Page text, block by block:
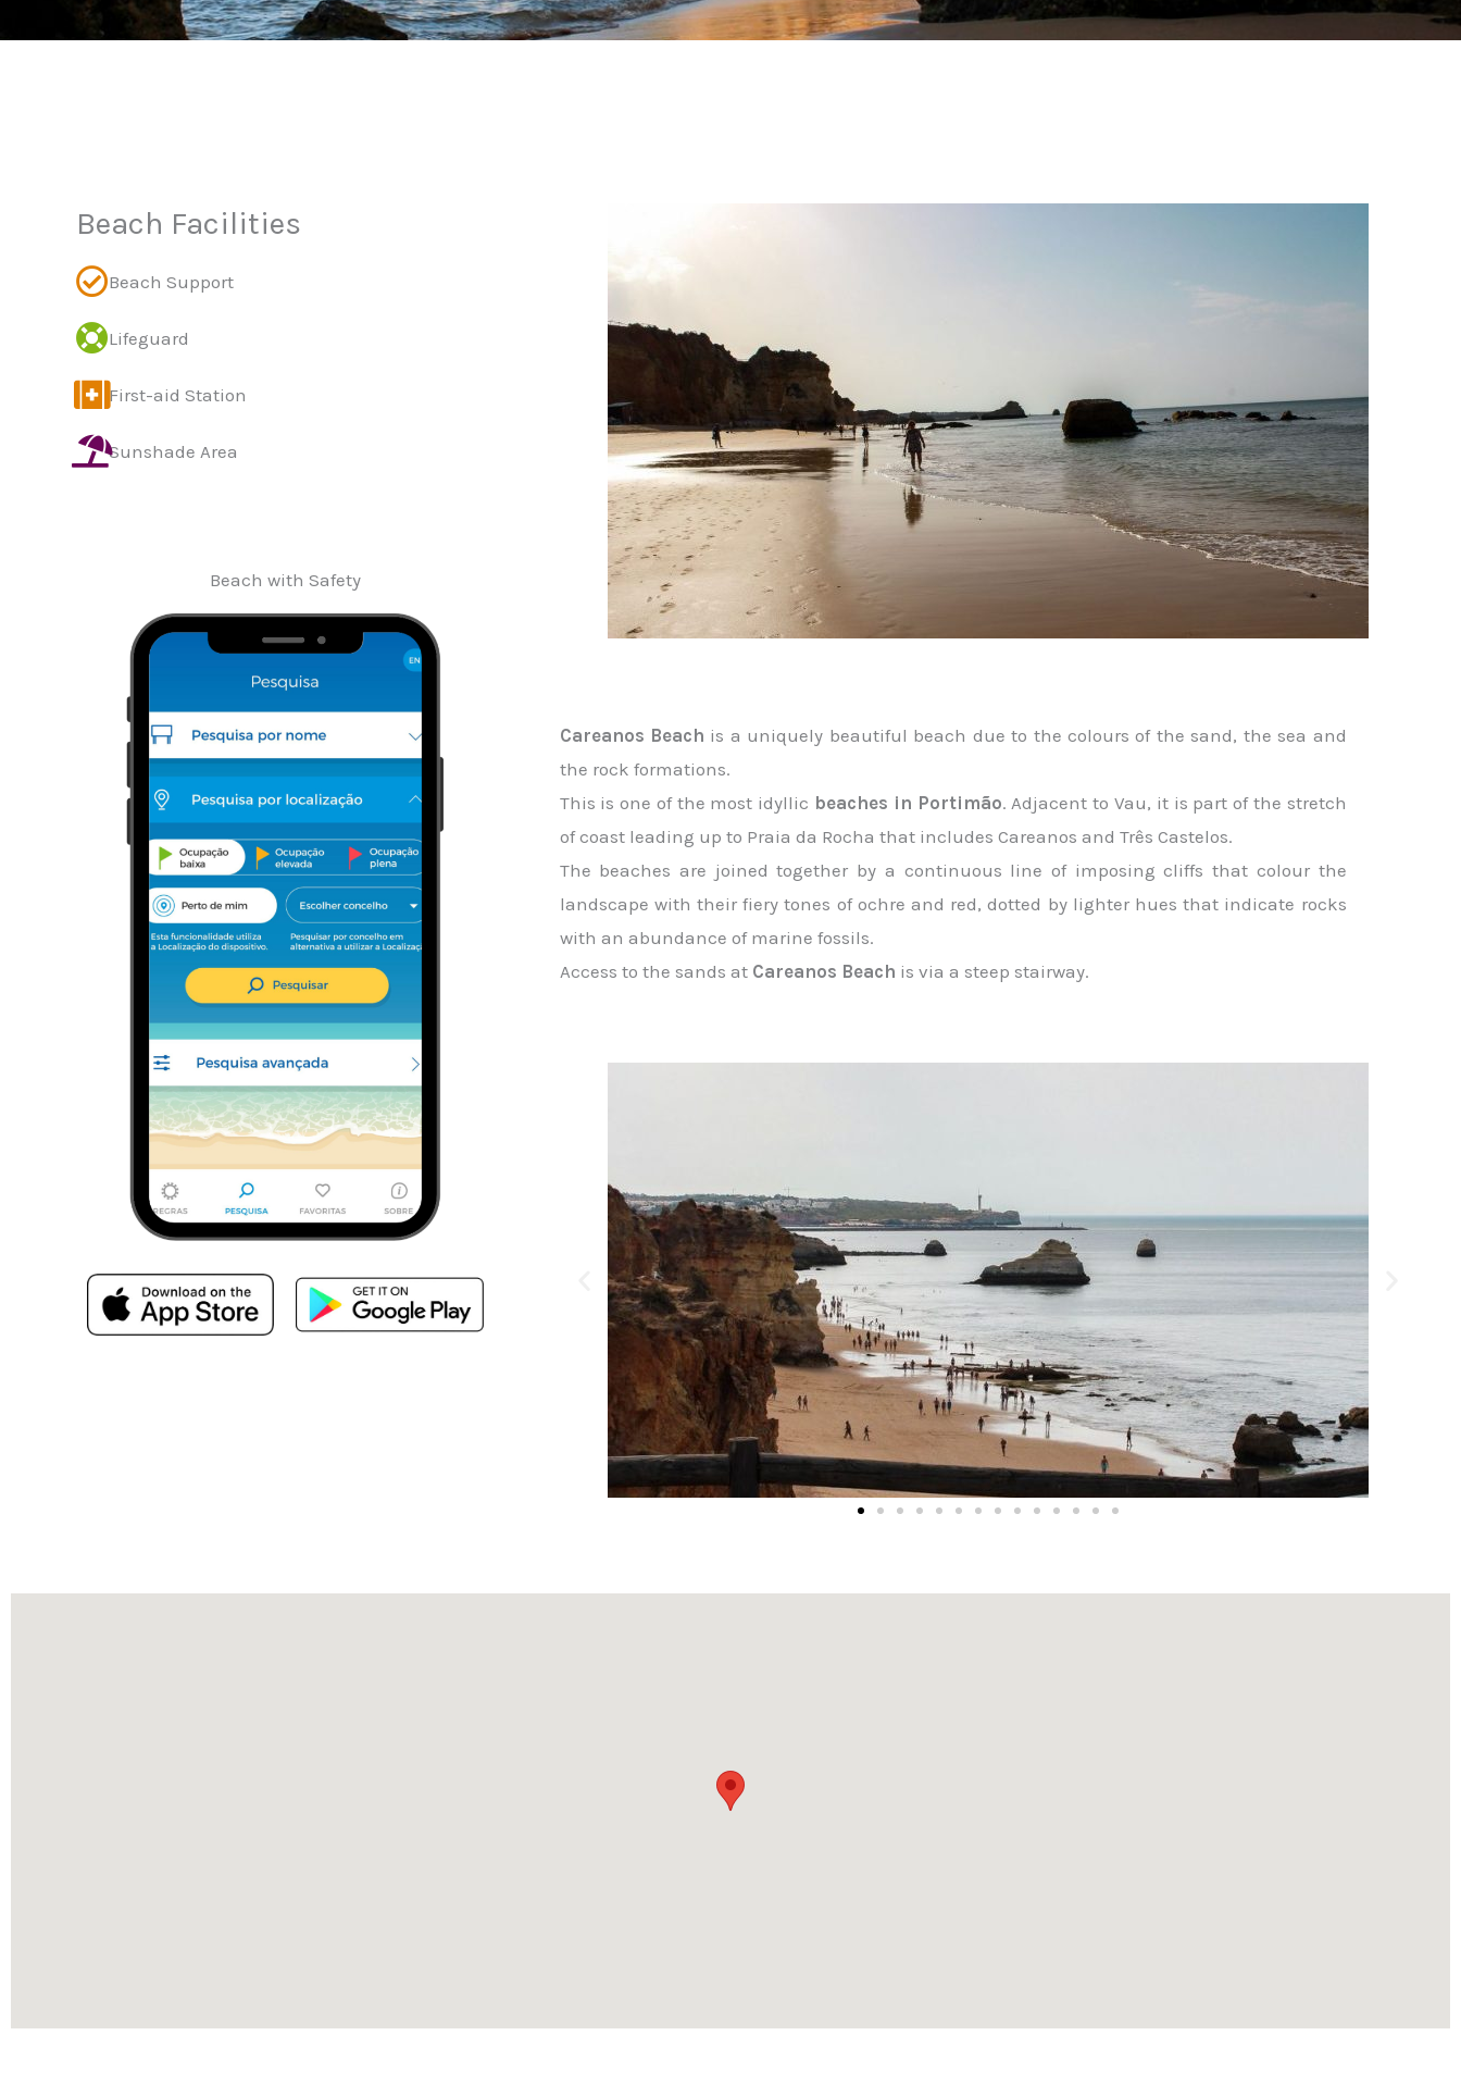
Beach Facilities
Beach Support
Lifeguard
First-aid Station
Sunshade Area
Beach with Safety
Careanos Beach is a uniquely beautiful beach due to the colours of the sand, the sea and
the rock formations.
This is one of the most idyllic beaches in Portimão. Adjacent to Vau, it is part of the stretch
of coast leading up to Praia da Rocha that includes Careanos and Três Castelos.
The beaches are joined together by a continuous line of imposing cliffs that colour the
landscape with their fiery tones of ochre and red, dotted by lighter hues that indicate rocks
with an abundance of marine fossils.
Access to the sands at Careanos Beach is via a steep stairway.